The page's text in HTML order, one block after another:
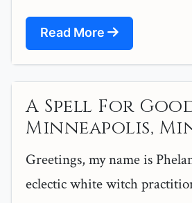
Read More
A Spell For
Minneapolis,
Greetings, my name is
eclectic white witch